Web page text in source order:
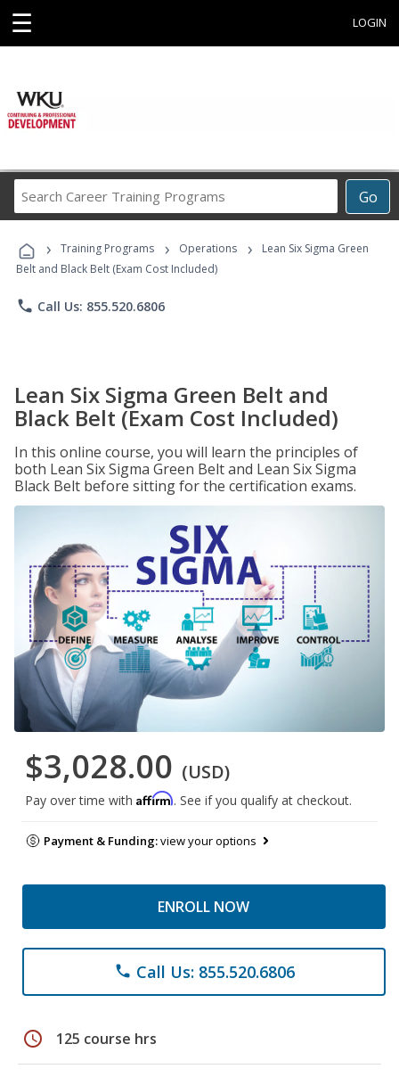
☰ LOGIN
Go
Career
Programs
› Training Programs › Operations ›
Lean Six Sigma Green
Belt and Black Belt (Exam Cost Included)
phone Call Us: 855.520.6806
Lean Six Sigma Green Belt and
Black Belt (Exam Cost Included)
In this online course, you will learn the principles of
both Lean Six Sigma Green Belt and Lean Six Sigma
Black Belt before sitting for the certification exams.
$3,028.00 (USD)
Pay over time with Affirm. See if you qualify at checkout.
Payment & Funding:view your options
ENROLL NOW
phone Call Us: 855.520.6806
schedule 125 course hrs